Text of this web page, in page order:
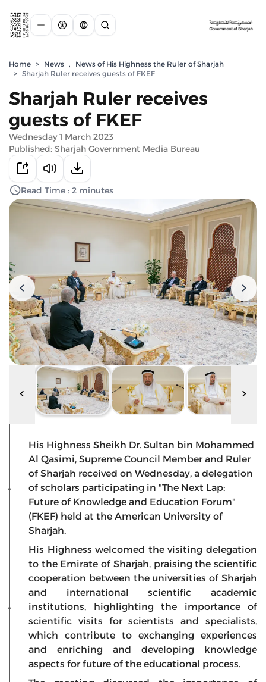
Home > News ,
News of His Highness the Ruler of Sharjah
> Sharjah Ruler receives guests of FKEF
Sharjah Ruler receives
guests of FKEF
Wednesday 1 March 2023
Published: Sharjah Government Media Bureau
Read Time : 2 minutes
His Highness Sheikh Dr. Sultan bin Mohammed
Al Qasimi, Supreme Council Member and Ruler
of Sharjah received on Wednesday, a delegation
of scholars participating in "The Next Lap:
Future of Knowledge and Education Forum"
(FKEF) held at the American University of
Sharjah.
His Highness welcomed the visiting delegation
to the Emirate of Sharjah, praising the scientific
cooperation between the universities of Sharjah
and international scientific academic
institutions, highlighting the importance of
scientific visits for scientists and specialists,
which contribute to exchanging experiences
and enriching and developing knowledge
aspects for future of the educational process.